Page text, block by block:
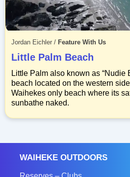
Jordan Eichler / Feature With Us
Little Palm Beach
Little Palm also known as “Nudie
beach located on the western
Waihekes only beach where its
sunbathe naked.
WAIHEKE OUTDOORS